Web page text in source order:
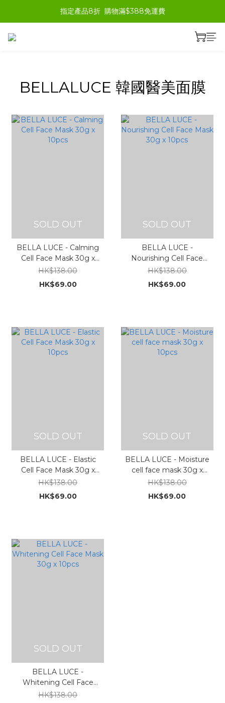
指定產品8折  購物滿$388免運費
next
BELLALUCE 韓國醫美面膜
SOLD OUT
BELLA LUCE - Calming
Cell Face Mask 30g x
10pcs
HK$138.00
HK$69.00
SOLD OUT
BELLA LUCE -
Nourishing Cell Face
Mask 30g x 10pcs
HK$138.00
HK$69.00
SOLD OUT
BELLA LUCE - Elastic
Cell Face Mask 30g x
10pcs
HK$138.00
HK$69.00
SOLD OUT
BELLA LUCE - Moisture
cell face mask 30g x
10pcs
HK$138.00
HK$69.00
SOLD OUT
BELLA LUCE -
Whitening Cell Face
Mask 30g x 10pcs
HK$138.00